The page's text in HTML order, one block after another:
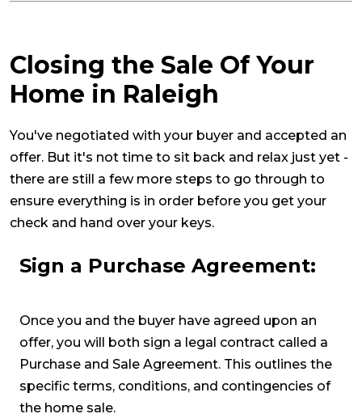
Closing the Sale Of Your
Home in Raleigh
You've negotiated with your buyer and accepted an
offer. But it's not time to sit back and relax just yet -
there are still a few more steps to go through to
ensure everything is in order before you get your
check and hand over your keys.
Sign a Purchase Agreement:
Once you and the buyer have agreed upon an
offer, you will both sign a legal contract called a
Purchase and Sale Agreement. This outlines the
specific terms, conditions, and contingencies of
the home sale.